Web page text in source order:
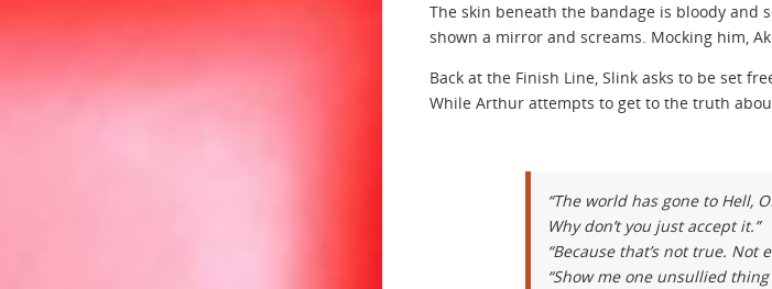
The skin beneath the bandage is bloody and
shown a mirror and screams. Mocking him,
Back at the Finish Line, Slink asks to be set
While Arthur attempts to get to the truth
“The world has gone to Hell,
Why don’t you just accept it.”
“Because that’s not true. Not
“Show me one unsullied